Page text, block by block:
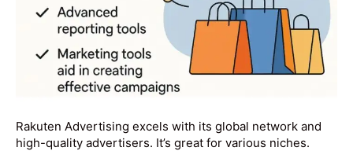
Rakuten Advertising excels with its global network and
high-quality advertisers. It’s great for various niches.